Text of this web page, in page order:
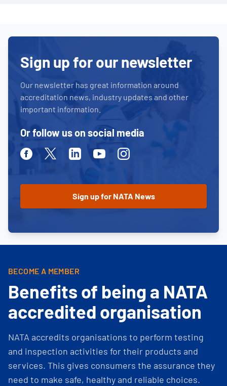
Sign up for our newsletter
Our newsletter has great information around
accreditation news, industry updates and other
important information.
Or follow us on social media
FacebookTwitterLinkedinYoutubeInstagram
BECOME A MEMBER
Benefits of being a NATA
accredited organisation
NATA accredits organisations to perform testing
and inspection activities for their products and
services. This gives consumers the assurance they
need to make safe, healthy and reliable choices.